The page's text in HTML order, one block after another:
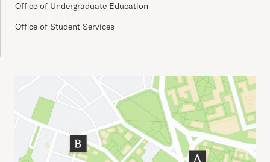
Office of Undergraduate Education
Office of Student Services
Important Addresses